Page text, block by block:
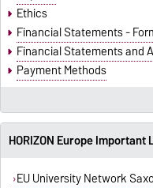
Ethics
Financial Statements -
Financial Statements and
Payment Methods
HORIZON Europe Important
EU University Network